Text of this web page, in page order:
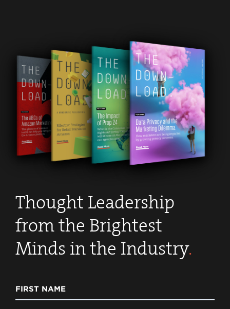
Thought Leadership
from the Brightest
Minds in the Industry.
FIRST NAME